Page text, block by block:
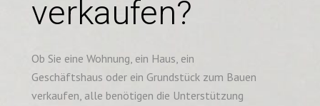
verkaufen?
Ob Sie eine Wohnung, ein Haus, ein
Geschäftshaus oder ein Grundstück zum Bauen
verkaufen, alle benötigen die Unterstützung